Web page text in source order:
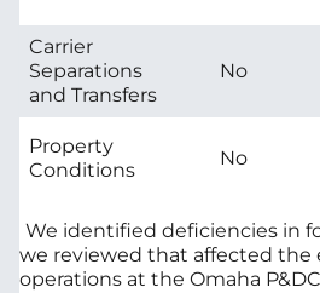
Carrier
Separations
and Transfers
No
Property
Conditions
No
We identified deficiencies in
we reviewed that affected the
operations at the Omaha